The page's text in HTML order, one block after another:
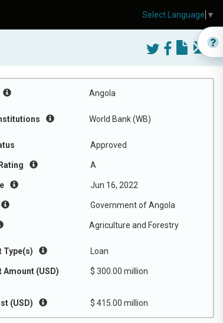
Angola
World Bank (WB)
Approved
A
Jun 16, 2022
Government of Angola
Agriculture and Forestry
Type(s) Loan
Amount (USD) $ 300.00 million
(USD) $ 415.00 million
Select Language ▼